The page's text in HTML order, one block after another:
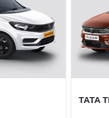
TATA